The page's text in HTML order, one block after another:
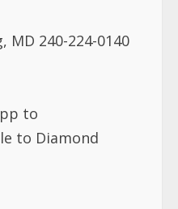
MD 240-224-0140
to
to Diamond